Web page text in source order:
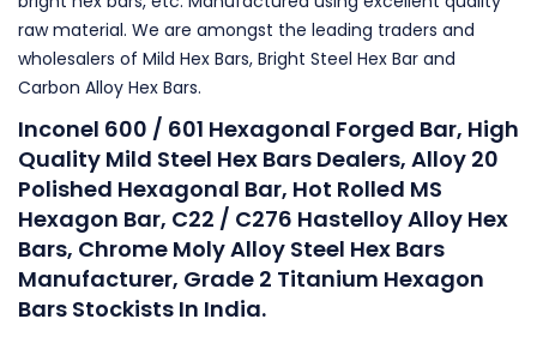
raw material. We are amongst the leading traders and
wholesalers of Mild Hex Bars, Bright Steel Hex Bar and
Carbon Alloy Hex Bars.
Inconel 600 / 601 Hexagonal Forged Bar, High
Quality Mild Steel Hex Bars Dealers, Alloy 20
Polished Hexagonal Bar, Hot Rolled MS
Hexagon Bar, C22 / C276 Hastelloy Alloy Hex
Bars, Chrome Moly Alloy Steel Hex Bars
Manufacturer, Grade 2 Titanium Hexagon
Bars Stockists In India.